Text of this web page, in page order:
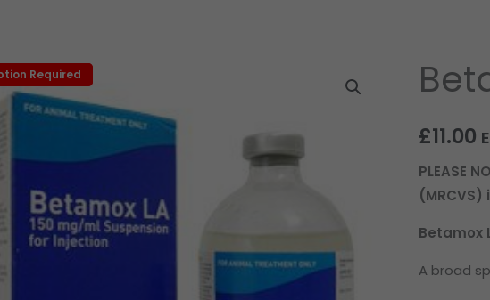
Required
Required
£11.00
PLEASE
Betamox
A broad